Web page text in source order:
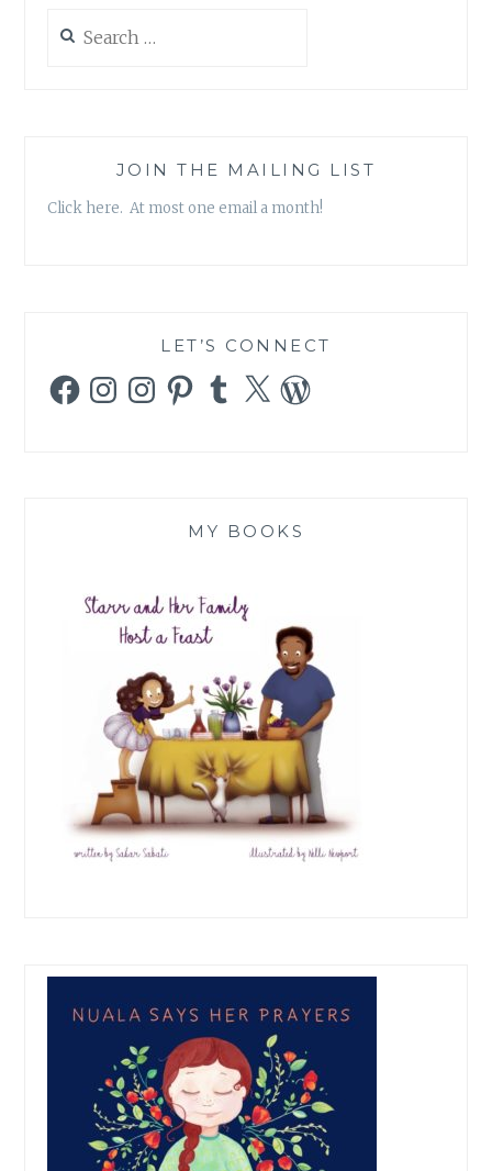
for:
JOIN THE MAILING LIST
Click here. At most one email a month!
LET’S CONNECT
FacebookInstagramInstagramPinterestTumblr
X WordPress
MY BOOKS